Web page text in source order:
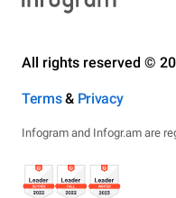
All rights reserved ©
Terms& Privacy
Infogram and Infogr.am are